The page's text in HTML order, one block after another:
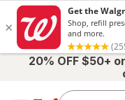
20% OFF $50+